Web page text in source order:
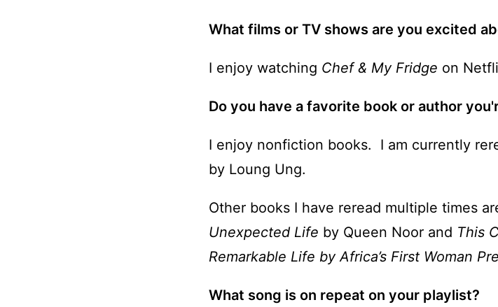
What films or TV shows are you excited
I enjoy watching Chef & My Fridge on
Do you have a favorite book or author
I enjoy nonfiction books. I am currently
by Loung Ung.
Other books I have reread multiple times
Unexpected Life by Queen Noor and This
Remarkable Life by Africa’s First Woman
What song is on repeat on your playlist?